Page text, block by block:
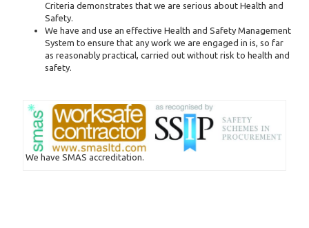
Criteria demonstrates that we are serious about Health and
Safety.
We have and use an effective Health and Safety Management
System to ensure that any work we are engaged in is, so far
as reasonably practical, carried out without risk to health and
safety.
We have SMAS accreditation.